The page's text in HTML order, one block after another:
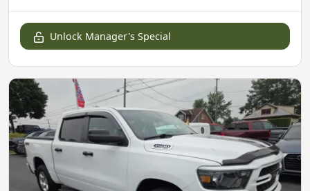
Unlock Manager's Special